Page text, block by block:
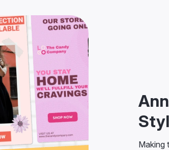
Making